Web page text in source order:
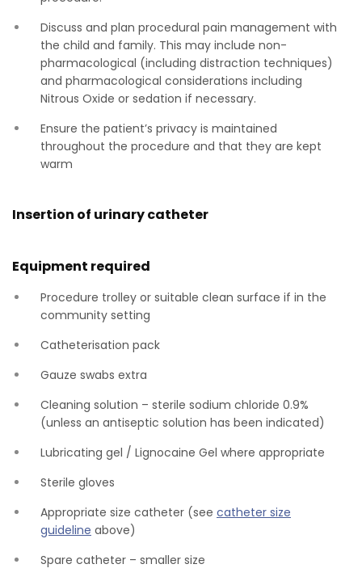
Discuss and plan procedural pain management with
the child and family. This may include non-
pharmacological (including distraction techniques)
and pharmacological considerations including
Nitrous Oxide or sedation if necessary.
Ensure the patient’s privacy is maintained
throughout the procedure and that they are kept
warm
Insertion of urinary catheter
Equipment required
Procedure trolley or suitable clean surface if in the
community setting
Catheterisation pack
Gauze swabs extra
Cleaning solution – sterile sodium chloride 0.9%
(unless an antiseptic solution has been indicated)
Lubricating gel / Lignocaine Gel where appropriate
Sterile gloves
Appropriate size catheter (see catheter size
guideline above)
Spare catheter – smaller size